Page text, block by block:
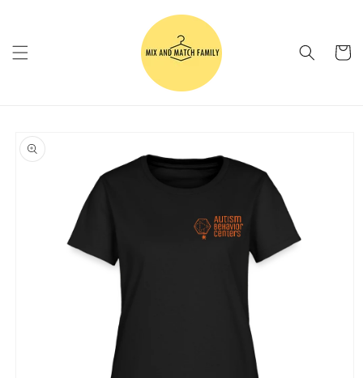
Cart
product
information